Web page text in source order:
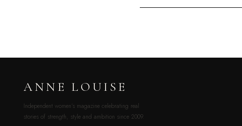
ANNE LOUISE
Independent women’s magazine celebrating real
stories of strength, style and ambition since 2009.